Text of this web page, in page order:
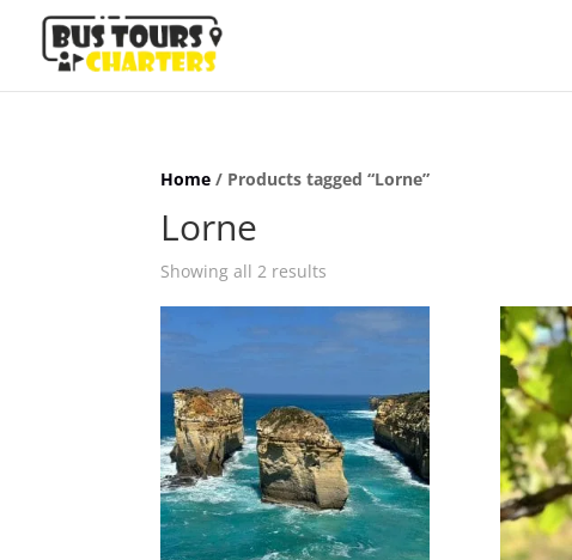
Home / Products tagged “Lorne”
Lorne
Showing all 2 results